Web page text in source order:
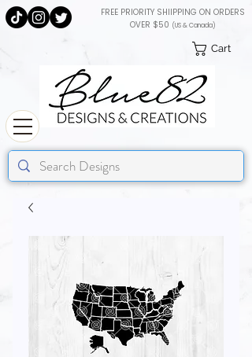
Cart
FREE PRIORITY SHIIPPING ON ORDERS
OVER $50 (US & Canada)